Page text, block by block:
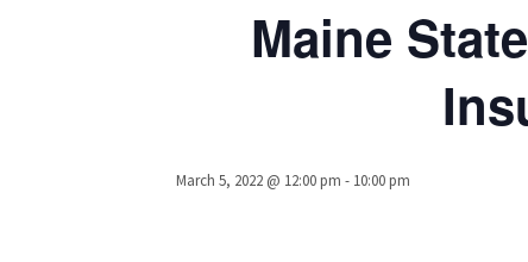
Maine
March 5, 2022 @ 12:00 pm - 10:00 pm